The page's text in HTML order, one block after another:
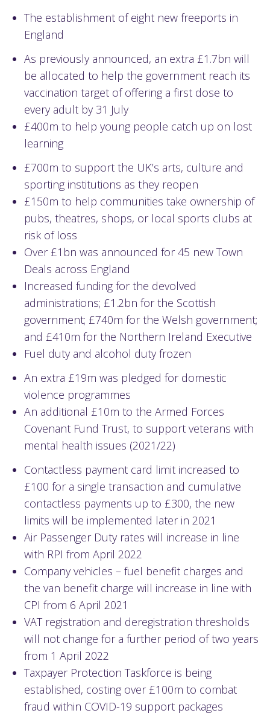
The establishment of eight new freeports in
England
As previously announced, an extra £1.7bn will
be allocated to help the government reach its
vaccination target of offering a first dose to
every adult by 31 July
£400m to help young people catch up on lost
learning
£700m to support the UK’s arts, culture and
sporting institutions as they reopen
£150m to help communities take ownership of
pubs, theatres, shops, or local sports clubs at
risk of loss
Over £1bn was announced for 45 new Town
Deals across England
Increased funding for the devolved
administrations; £1.2bn for the Scottish
government; £740m for the Welsh government;
and £410m for the Northern Ireland Executive
Fuel duty and alcohol duty frozen
An extra £19m was pledged for domestic
violence programmes
An additional £10m to the Armed Forces
Covenant Fund Trust, to support veterans with
mental health issues (2021/22)
Contactless payment card limit increased to
£100 for a single transaction and cumulative
contactless payments up to £300, the new
limits will be implemented later in 2021
Air Passenger Duty rates will increase in line
with RPI from April 2022
Company vehicles – fuel benefit charges and
the van benefit charge will increase in line with
CPI from 6 April 2021
VAT registration and deregistration thresholds
will not change for a further period of two years
from 1 April 2022
Taxpayer Protection Taskforce is being
established, costing over £100m to combat
fraud within COVID-19 support packages